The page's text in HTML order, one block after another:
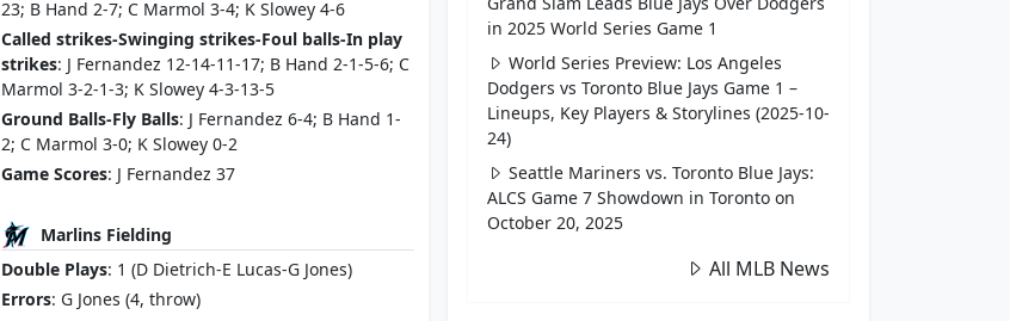
23; B Hand 2-7; C Marmol 3-4; K Slowey 4-6
Called strikes-Swinging strikes-Foul balls-In play
strikes: J Fernandez 12-14-11-17; B Hand 2-1-5-6; C
Marmol 3-2-1-3; K Slowey 4-3-13-5
Ground Balls-Fly Balls: J Fernandez 6-4; B Hand 1-
2; C Marmol 3-0; K Slowey 0-2
Game Scores: J Fernandez 37
Marlins Fielding
Double Plays: 1 (D Dietrich-E Lucas-G Jones)
Errors: G Jones (4, throw)
in 2025 World Series Game 1
World Series Preview: Los Angeles
Dodgers vs Toronto Blue Jays Game 1 –
Lineups, Key Players & Storylines (2025-10-
24)
Seattle Mariners vs. Toronto Blue Jays:
ALCS Game 7 Showdown in Toronto on
October 20, 2025
All MLB News